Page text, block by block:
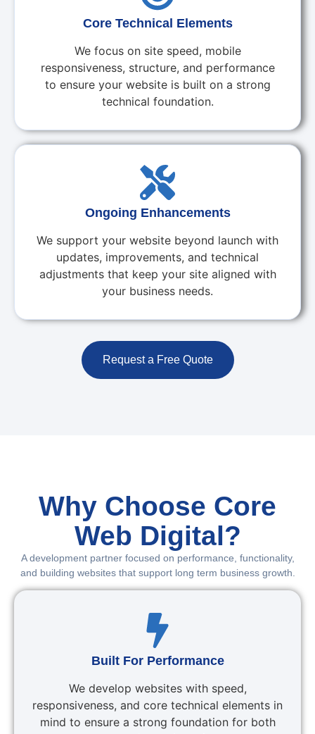
Core Technical Elements
We focus on site speed, mobile
responsiveness, structure, and performance
to ensure your website is built on a strong
technical foundation.
Ongoing Enhancements
We support your website beyond launch with
updates, improvements, and technical
adjustments that keep your site aligned with
your business needs.
Request a Free Quote
Why Choose Core
Web Digital?
A development partner focused on performance, functionality,
and building websites that support long term business growth.
Built For Performance
We develop websites with speed,
responsiveness, and core technical elements in
mind to ensure a strong foundation for both